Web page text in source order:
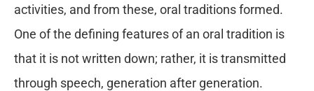
activities, and from these, oral traditions formed.
One of the defining features of an oral tradition is
that it is not written down; rather, it is transmitted
through speech, generation after generation.